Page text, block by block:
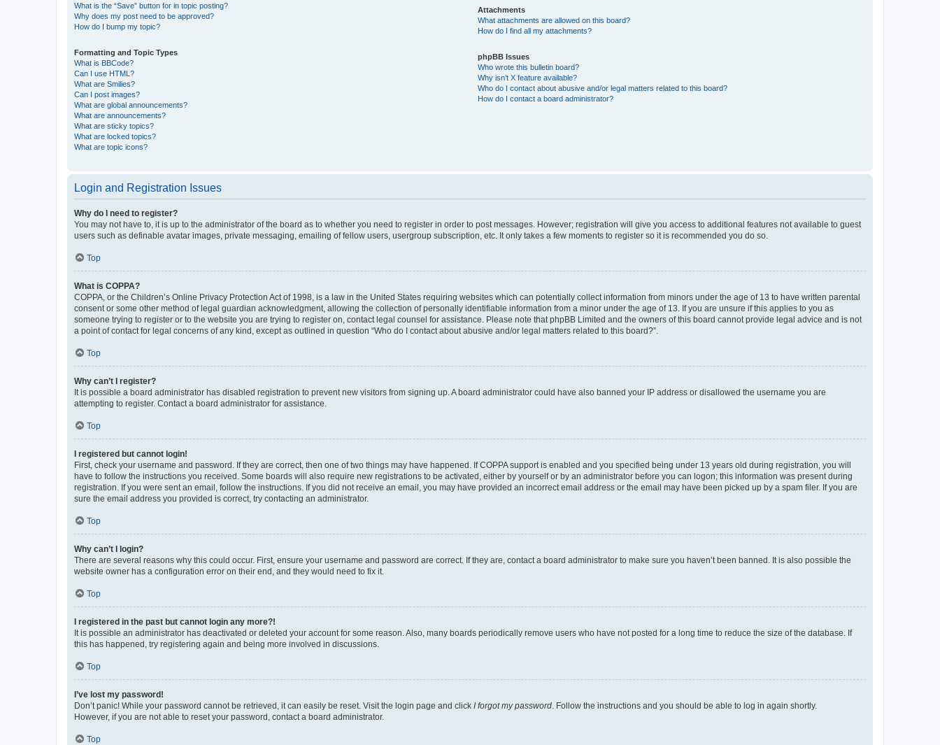
What is the “Save” button for in topic posting?
Why does my post need to be approved?
How do I bump my topic?
Formatting and Topic Types
What is BBCode?
Can I use HTML?
What are Smilies?
Can I post images?
What are global announcements?
What are announcements?
What are sticky topics?
What are locked topics?
What are topic icons?
Attachments
What attachments are allowed on this board?
How do I find all my attachments?
phpBB Issues
Who wrote this bulletin board?
Why isn’t X feature available?
Who do I contact about abusive and/or legal matters related to this board?
How do I contact a board administrator?
Login and Registration Issues
Why do I need to register?
You may not have to, it is up to the administrator of the board as to whether you need to register in order to post messages. However; registration will give you access to additional features not available to guest
users such as definable avatar images, private messaging, emailing of fellow users, usergroup subscription, etc. It only takes a few moments to register so it is recommended you do so.
Top
What is COPPA?
COPPA, or the Children’s Online Privacy Protection Act of 1998, is a law in the United States requiring websites which can potentially collect information from minors under the age of 13 to have written parental
consent or some other method of legal guardian acknowledgment, allowing the collection of personally identifiable information from a minor under the age of 13. If you are unsure if this applies to you as
someone trying to register or to the website you are trying to register on, contact legal counsel for assistance. Please note that phpBB Limited and the owners of this board cannot provide legal advice and is not
a point of contact for legal concerns of any kind, except as outlined in question “Who do I contact about abusive and/or legal matters related to this board?”.
Top
Why can’t I register?
It is possible a board administrator has disabled registration to prevent new visitors from signing up. A board administrator could have also banned your IP address or disallowed the username you are
attempting to register. Contact a board administrator for assistance.
Top
I registered but cannot login!
First, check your username and password. If they are correct, then one of two things may have happened. If COPPA support is enabled and you specified being under 13 years old during registration, you will
have to follow the instructions you received. Some boards will also require new registrations to be activated, either by yourself or by an administrator before you can logon; this information was present during
registration. If you were sent an email, follow the instructions. If you did not receive an email, you may have provided an incorrect email address or the email may have been picked up by a spam filer. If you are
sure the email address you provided is correct, try contacting an administrator.
Top
Why can’t I login?
There are several reasons why this could occur. First, ensure your username and password are correct. If they are, contact a board administrator to make sure you haven’t been banned. It is also possible the
website owner has a configuration error on their end, and they would need to fix it.
Top
I registered in the past but cannot login any more?!
It is possible an administrator has deactivated or deleted your account for some reason. Also, many boards periodically remove users who have not posted for a long time to reduce the size of the database. If
this has happened, try registering again and being more involved in discussions.
Top
I’ve lost my password!
Don’t panic! While your password cannot be retrieved, it can easily be reset. Visit the login page and click I forgot my password . Follow the instructions and you should be able to log in again shortly.
However, if you are not able to reset your password, contact a board administrator.
Top